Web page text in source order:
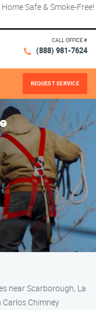
Safe & Smoke-Free!
CALL OFFICE #
(888) 981-7624
REQUEST SERVICE
near Scarborough, La
Chimney